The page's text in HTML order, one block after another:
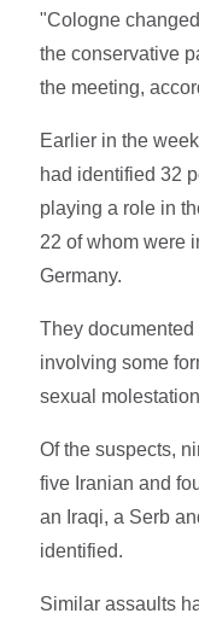
"Cologne
the conservative
the meeting,
Earlier in the
had identified 32
playing a role in
22 of whom were
Germany.
They
involving some
sexual
Of the suspects,
five Iranian and
an Iraqi, a Serb
identified.
Similar assaults